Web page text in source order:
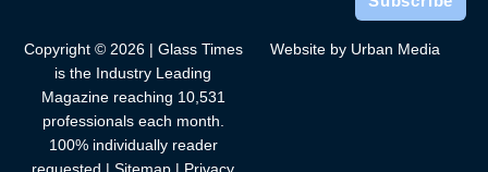
Copyright © 2026 | Glass Times
is the Industry Leading
Magazine reaching 10,531
professionals each month.
100% individually reader
Website by Urban Media